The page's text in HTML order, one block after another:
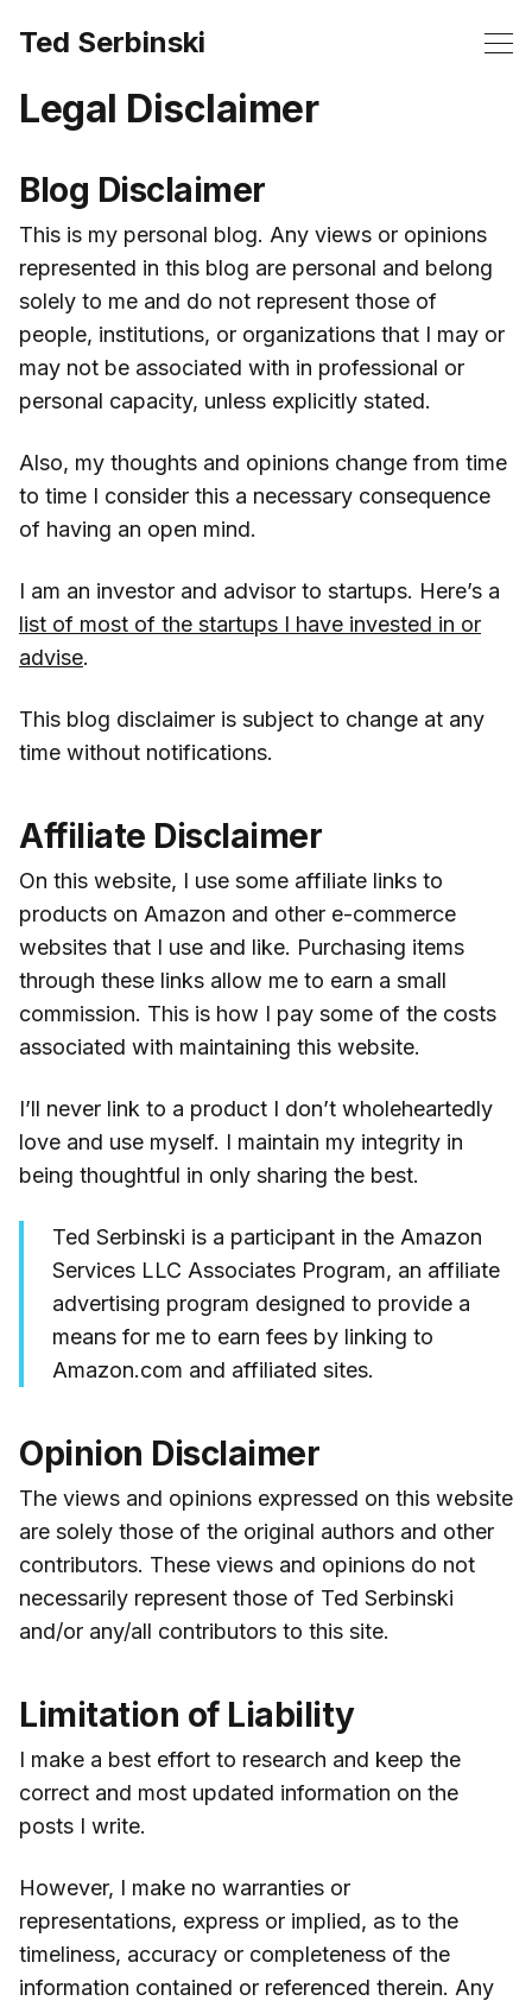
Ted Serbinski
Legal Disclaimer
Blog Disclaimer
This is my personal blog. Any views or opinions
represented in this blog are personal and belong
solely to me and do not represent those of
people, institutions, or organizations that I may or
may not be associated with in professional or
personal capacity, unless explicitly stated.
Also, my thoughts and opinions change from time
to time I consider this a necessary consequence
of having an open mind.
I am an investor and advisor to startups. Here’s a
list of most of the startups I have invested in or
advise.
This blog disclaimer is subject to change at any
time without notifications.
Affiliate Disclaimer
On this website, I use some affiliate links to
products on Amazon and other e-commerce
websites that I use and like. Purchasing items
through these links allow me to earn a small
commission. This is how I pay some of the costs
associated with maintaining this website.
I’ll never link to a product I don’t wholeheartedly
love and use myself. I maintain my integrity in
being thoughtful in only sharing the best.
Ted Serbinski is a participant in the Amazon
Services LLC Associates Program, an affiliate
advertising program designed to provide a
means for me to earn fees by linking to
Amazon.com and affiliated sites.
Opinion Disclaimer
The views and opinions expressed on this website
are solely those of the original authors and other
contributors. These views and opinions do not
necessarily represent those of Ted Serbinski
and/or any/all contributors to this site.
Limitation of Liability
I make a best effort to research and keep the
correct and most updated information on the
posts I write.
However, I make no warranties or
representations, express or implied, as to the
timeliness, accuracy or completeness of the
information contained or referenced therein. Any